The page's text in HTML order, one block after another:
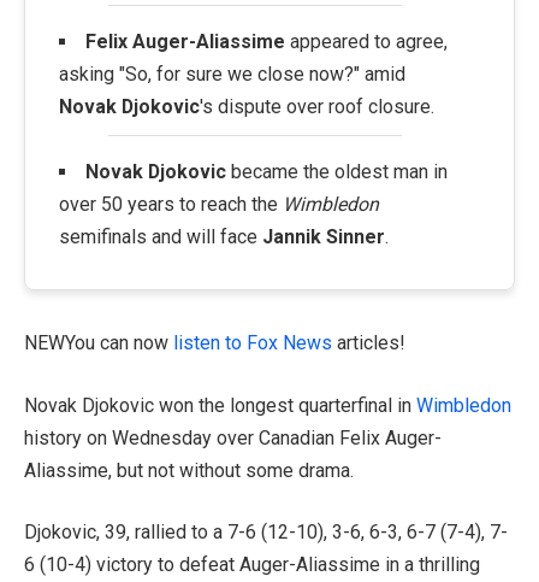
Felix Auger-Aliassime appeared to agree,
asking "So, for sure we close now?" amid
Novak Djokovic's dispute over roof closure.
Novak Djokovicbecame the oldest man in
over 50 years to reach the Wimbledon
semifinals and will face Jannik Sinner.
NEWYou can now listen to Fox News articles!
Novak Djokovic won the longest quarterfinal in Wimbledon
history on Wednesday over Canadian Felix Auger-
Aliassime, but not without some drama.
Djokovic, 39, rallied to a 7-6 (12-10), 3-6, 6-3, 6-7 (7-4), 7-
6 (10-4) victory to defeat Auger-Aliassime in a thrilling